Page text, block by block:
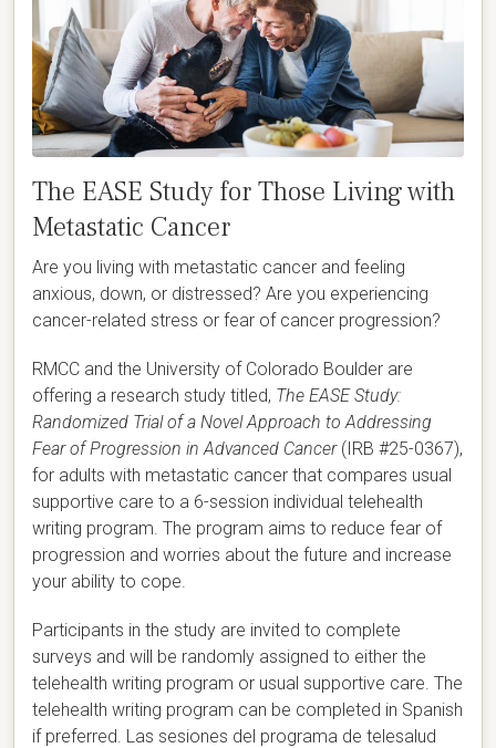
The EASE Study for Those Living with
Metastatic Cancer
Are you living with metastatic cancer and feeling
anxious, down, or distressed? Are you experiencing
cancer-related stress or fear of cancer progression?
RMCC and the University of Colorado Boulder are
offering a research study titled, The EASE Study:
Randomized Trial of a Novel Approach to Addressing
Fear of Progression in Advanced Cancer (IRB #25-0367),
for adults with metastatic cancer that compares usual
supportive care to a 6-session individual telehealth
writing program. The program aims to reduce fear of
progression and worries about the future and increase
your ability to cope.
Participants in the study are invited to complete
surveys and will be randomly assigned to either the
telehealth writing program or usual supportive care. The
telehealth writing program can be completed in Spanish
if preferred. Las sesiones del programa de telesalud